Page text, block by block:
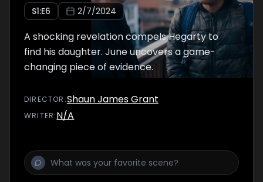
S1:E6 2/7/2024
A shocking revelation compels Hegarty to
find his daughter. June uncovers a game-
changing piece of evidence.
DIRECTOR :Shaun James Grant
WRITER:N/A